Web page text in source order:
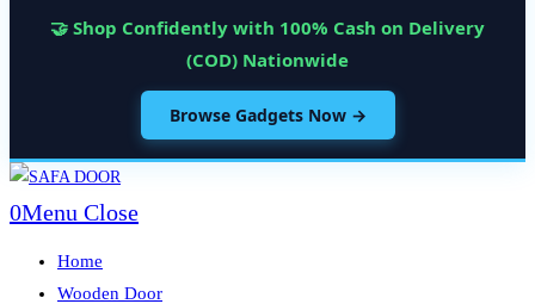
🤝 Shop Confidently with 100% Cash on Delivery
(COD) Nationwide
Browse Gadgets Now →
Skip
to
0Menu Close
Home
Wooden Door